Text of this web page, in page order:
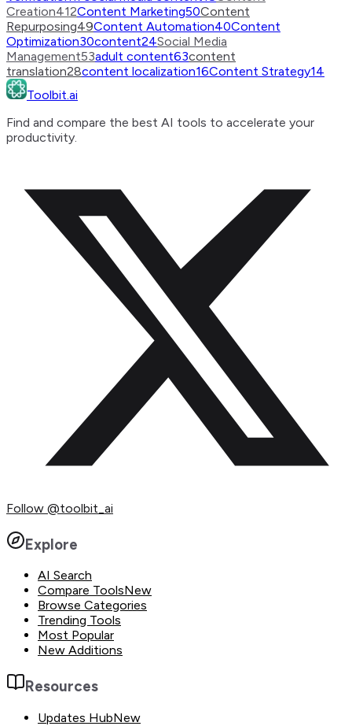
Creation412Content Marketing50Content
Repurposing49Content Automation40Content
Optimization30content24Social Media
Management53adult content63content
translation28content localization16Content Strategy14
Toolbit.ai
Find and compare the best AI tools to accelerate your
productivity.
Follow @toolbit_ai
Explore
AI Search
Compare ToolsNew
Browse Categories
Trending Tools
Most Popular
New Additions
Resources
Updates HubNew